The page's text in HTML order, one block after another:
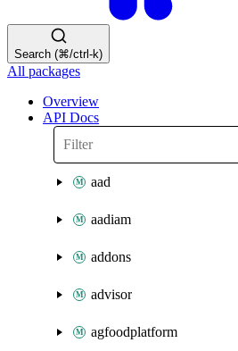
Search (⌘/ctrl-k)
All packages
Overview
API Docs
aad
aadiam
addons
advisor
agfoodplatform